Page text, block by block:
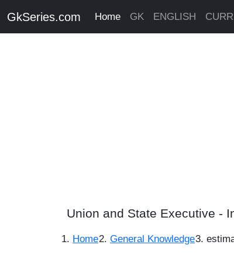
GkSeries.com Home GK ENGLISH
Union and State Executive -
Home General Knowledge